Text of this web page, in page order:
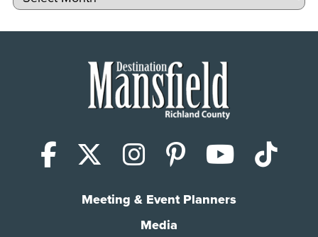
Facebook
X (Twitter)
Instagram
Pinterest
Meeting & Event Planners
Media